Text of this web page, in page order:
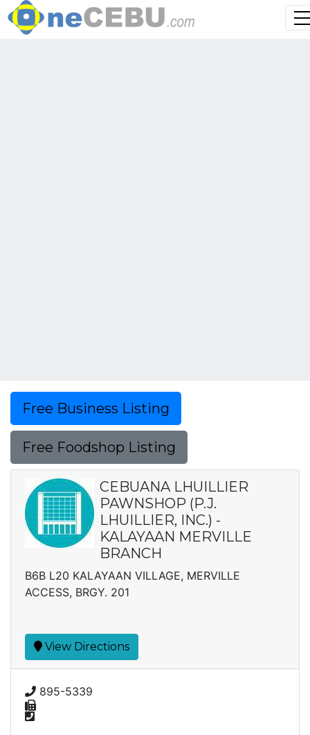
Free Business Listing
Free Foodshop Listing
CEBUANA LHUILLIER
PAWNSHOP (P.J.
LHUILLIER, INC.) -
KALAYAAN MERVILLE
BRANCH
B6B L20 KALAYAAN VILLAGE, MERVILLE
ACCESS, BRGY. 201
View Directions
895-5339